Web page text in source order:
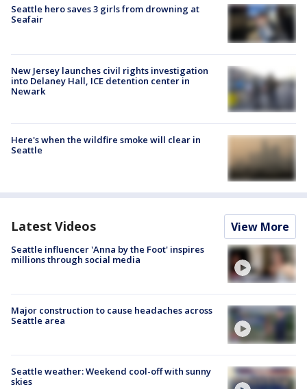
Seattle hero saves 3 girls from drowning at
Seafair
New Jersey launches civil rights investigation
into Delaney Hall, ICE detention center in
Newark
Here's when the wildfire smoke will clear in
Seattle
Latest Videos View More
Seattle influencer 'Anna by the Foot' inspires
millions through social media
Major construction to cause headaches across
Seattle area
Seattle weather: Weekend cool-off with sunny
skies